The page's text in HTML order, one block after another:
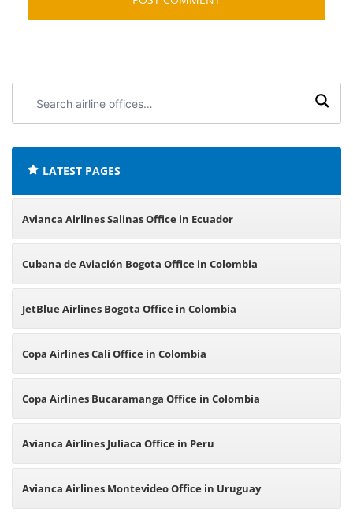
airline
LATEST PAGES
Avianca Airlines Salinas Office in Ecuador
Cubana de Aviación Bogota Office in Colombia
JetBlue Airlines Bogota Office in Colombia
Copa Airlines Cali Office in Colombia
Copa Airlines Bucaramanga Office in Colombia
Avianca Airlines Juliaca Office in Peru
Avianca Airlines Montevideo Office in Uruguay